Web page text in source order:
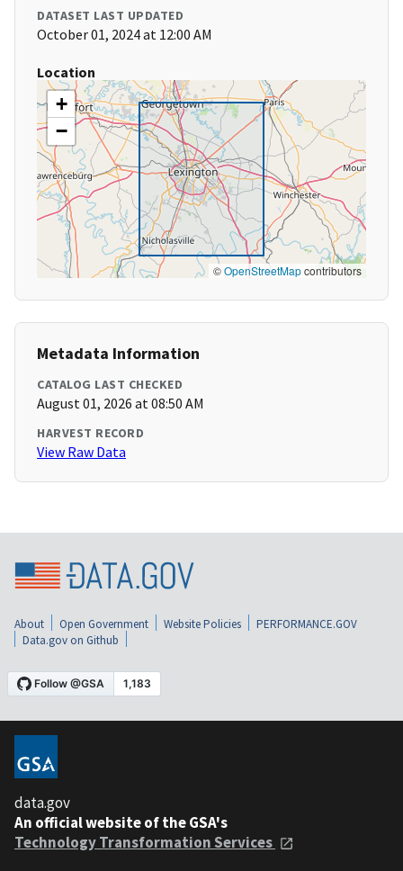
DATASET LAST UPDATED
October 01, 2024 at 12:00 AM
Location
+
−
©OpenStreetMapcontributors
Metadata Information
CATALOG LAST CHECKED
August 01, 2026 at 08:50 AM
HARVEST RECORD
View Raw Data
About Open Government Website Policies
PERFORMANCE.GOV
Data.gov on Github
data.gov
An official website of the GSA's
Technology Transformation Services